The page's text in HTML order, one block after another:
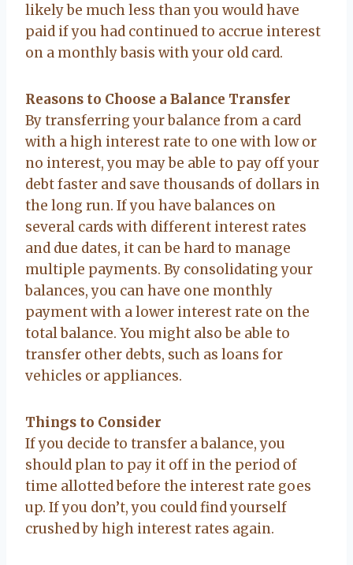
likely be much less than you would have
paid if you had continued to accrue interest
on a monthly basis with your old card.
Reasons to Choose a Balance Transfer
By transferring your balance from a card
with a high interest rate to one with low or
no interest, you may be able to pay off your
debt faster and save thousands of dollars in
the long run. If you have balances on
several cards with different interest rates
and due dates, it can be hard to manage
multiple payments. By consolidating your
balances, you can have one monthly
payment with a lower interest rate on the
total balance. You might also be able to
transfer other debts, such as loans for
vehicles or appliances.
Things to Consider
If you decide to transfer a balance, you
should plan to pay it off in the period of
time allotted before the interest rate goes
up. If you don’t, you could find yourself
crushed by high interest rates again.